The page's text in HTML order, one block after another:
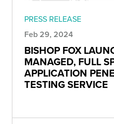
PRESS RELEASE
Feb 29, 2024
BISHOP FOX
MANAGED, FULL
APPLICATION
TESTING SERVICE